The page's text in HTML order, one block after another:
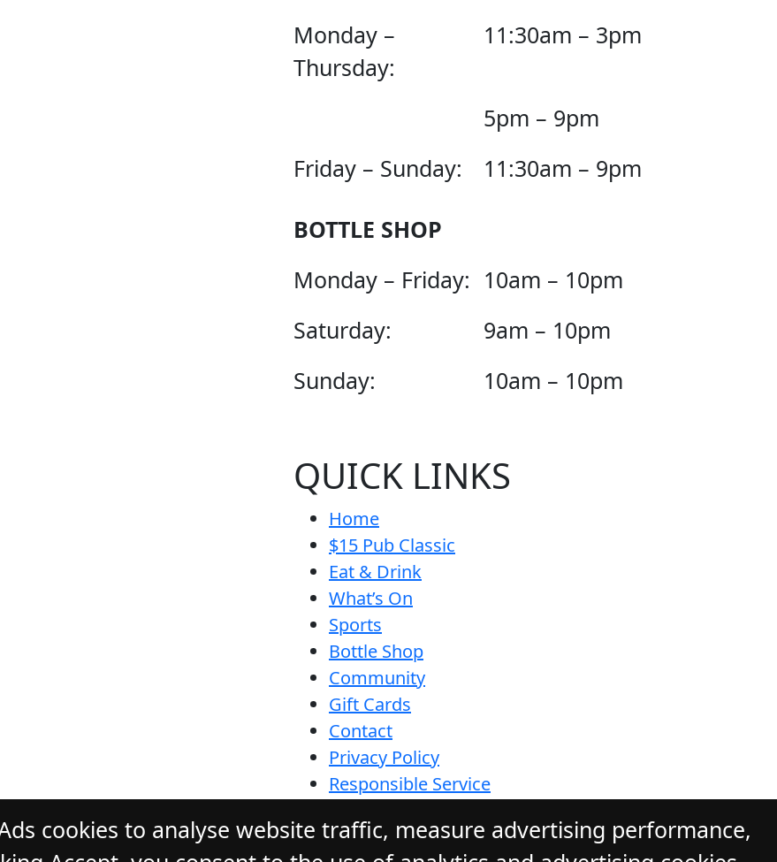
Monday –
Thursday:
11:30am – 3pm
5pm – 9pm
Friday – Sunday:
11:30am – 9pm
BOTTLE SHOP
Monday – Friday: 10am – 10pm
Saturday:
9am – 10pm
Sunday:
10am – 10pm
QUICK LINKS
Home
$15 Pub Classic
Eat & Drink
What’s On
Sports
Bottle Shop
Community
Gift Cards
Contact
Privacy Policy
Responsible Service
cookies to analyse website traffic, measure advertising performance,